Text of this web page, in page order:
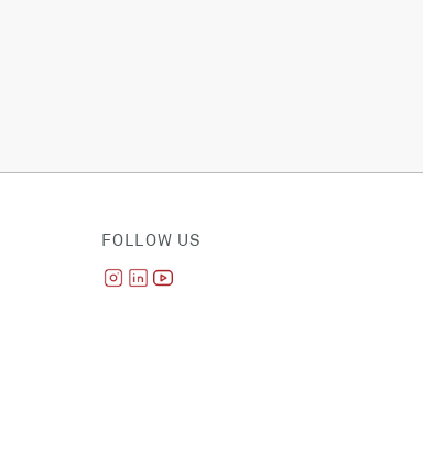
FOLLOW US